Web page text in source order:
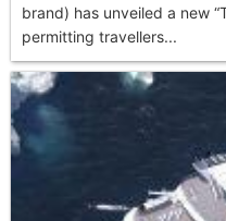
brand) has unveiled a new
permitting travellers...